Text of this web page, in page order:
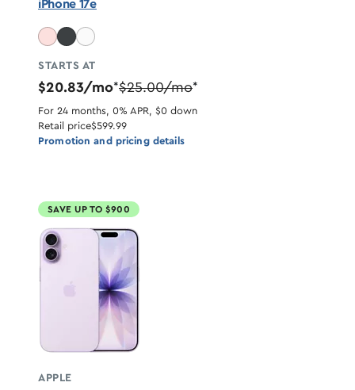
iPhone 17e
STARTS AT
$20.83/mo*$25.00/mo*
For 24 months, 0% APR, $0 down
Retail price$599.99
Promotion and pricing details
SAVE UP TO $900
APPLE